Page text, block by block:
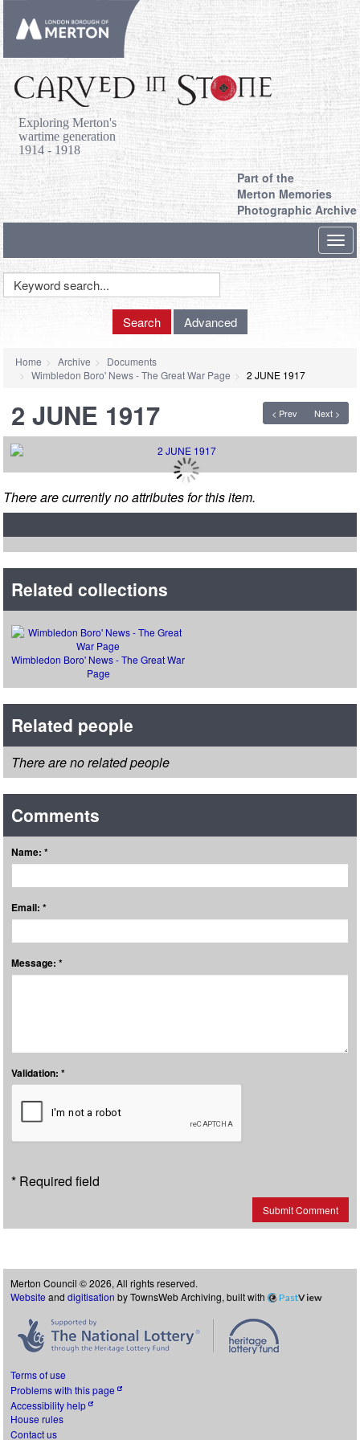
Exploring Merton's
wartime generation
1914 - 1918
Part of the
Merton Memories
Photographic Archive
Keyword
Search Advanced
Home Archive
Documents
Wimbledon Boro' News - The Great War Page
2 JUNE 1917
< Prev Next >
2 JUNE 1917
There are currently no attributes for this item.
Related collections
Wimbledon Boro' News - The Great War
Page
Related people
There are no related people
Comments
Name: *
Email: *
Message: *
Validation: *
* Required field
Submit Comment
Merton Council © 2026, All rights reserved.
Website and digitisation by TownsWeb Archiving, built with PastView
Terms of use
Problems with this page
Accessibility help
House rules
Contact us